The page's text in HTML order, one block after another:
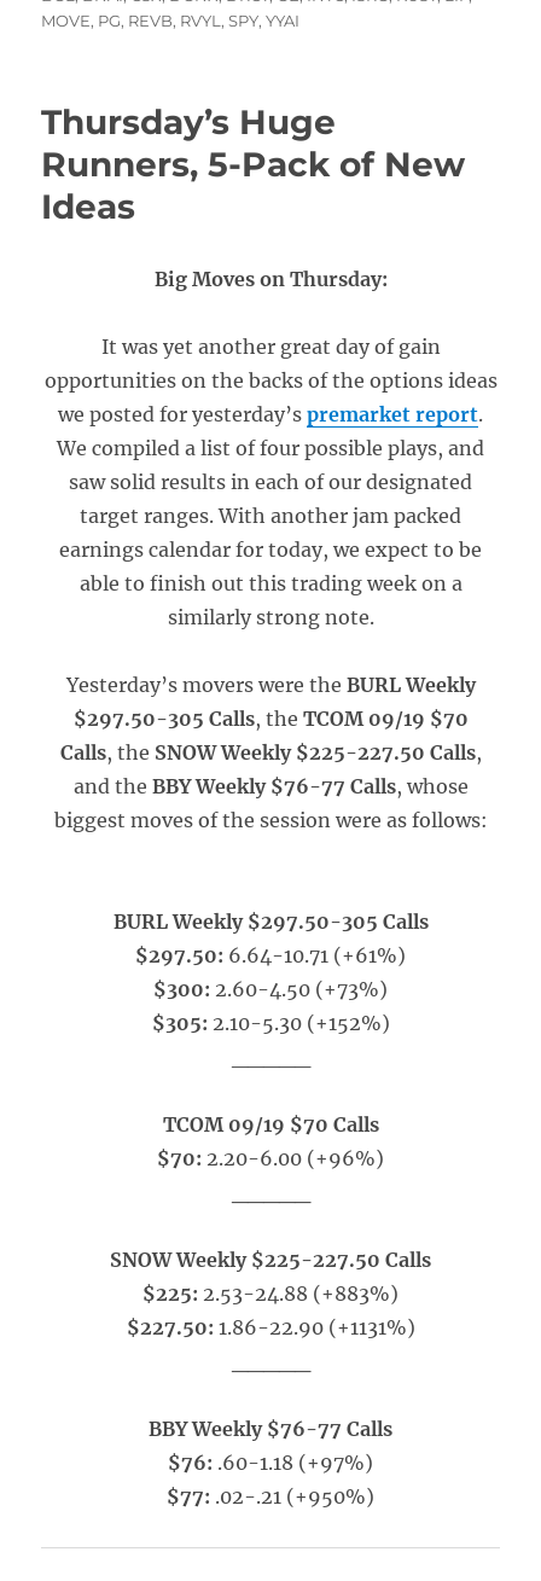
MOVE, PG, REVB, RVYL ,SPY,YYAI
Thursday’s Huge
Runners, 5-Pack of New
Ideas
Big Moves on Thursday:
It was yet another great day of gain
opportunities on the backs of the options ideas
we posted for yesterday’s premarket report.
We compiled a list of four possible plays, and
saw solid results in each of our designated
target ranges. With another jam packed
earnings calendar for today, we expect to be
able to finish out this trading week on a
similarly strong note.
Yesterday’s movers were the BURL Weekly
$297.50-305 Calls, the TCOM 09/19 $70
Calls, the SNOW Weekly $225-227.50 Calls,
and the BBY Weekly $76-77 Calls, whose
biggest moves of the session were as follows:
BURL Weekly $297.50-305 Calls
$297.50: 6.64-10.71 (+61%)
$300: 2.60-4.50 (+73%)
$305: 2.10-5.30 (+152%)
TCOM 09/19 $70 Calls
$70: 2.20-6.00 (+96%)
SNOW Weekly $225-227.50 Calls
$225: 2.53-24.88 (+883%)
$227.50: 1.86-22.90 (+1131%)
BBY Weekly $76-77 Calls
$76: .60-1.18 (+97%)
$77: .02-.21 (+950%)